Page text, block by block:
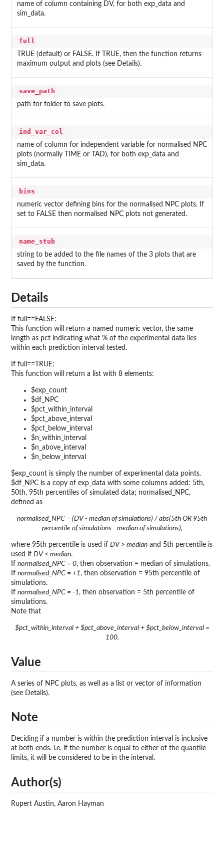
name of column containing DV, for both exp_data and
sim_data.
full
TRUE (default) or FALSE. If TRUE, then the function returns
maximum output and plots (see Details).
save_path
path for folder to save plots.
ind_var_col
name of column for independent variable for normalised NPC
plots (normally TIME or TAD), for both exp_data and
sim_data.
bins
numeric vector defining bins for the normalised NPC plots. If
set to FALSE then normalised NPC plots not generated.
name_stub
string to be added to the file names of the 3 plots that are
saved by the function.
Details
If full==FALSE:
This function will return a named numeric vector, the same
length as pct indicating what % of the experimental data lies
within each prediction interval tested.
If full==TRUE:
This function will return a list with 8 elements:
$exp_count
$df_NPC
$pct_within_interval
$pct_above_interval
$pct_below_interval
$n_within_interval
$n_above_interval
$n_below_interval
$exp_count is simply the number of experimental data points.
$df_NPC is a copy of exp_data with some columns added: 5th,
50th, 95th percentiles of simulated data; normalised_NPC,
defined as
normalised_NPC = (DV - median of simulations) / abs(5th OR 95th
percentile of simulations - median of simulations),
where 95th percentile is used if DV > median and 5th percentile is
used if DV < median.
If normalised_NPC = 0, then observation = median of simulations.
If normalised_NPC = +1, then observation = 95th percentile of
simulations.
If normalised_NPC = -1, then observation = 5th percentile of
simulations.
Note that
$pct_within_interval + $pct_above_interval + $pct_below_interval =
100.
Value
A series of NPC plots, as well as a list or vector of information
(see Details).
Note
Deciding if a number is within the prediction interval is inclusive
at both ends. i.e. if the number is equal to either of the quantile
limits, it will be considered to be in the interval.
Author(s)
Rupert Austin, Aaron Hayman